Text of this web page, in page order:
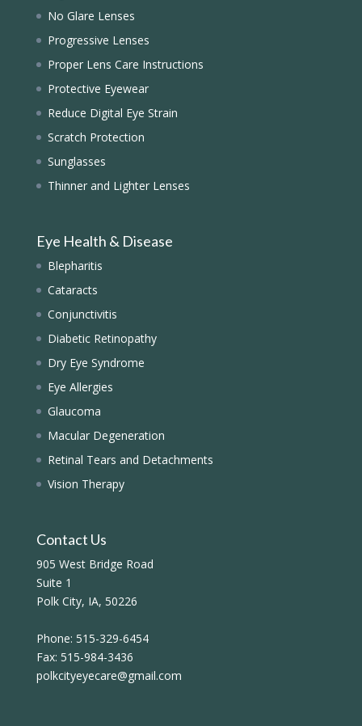
No Glare Lenses
Progressive Lenses
Proper Lens Care Instructions
Protective Eyewear
Reduce Digital Eye Strain
Scratch Protection
Sunglasses
Thinner and Lighter Lenses
Eye Health & Disease
Blepharitis
Cataracts
Conjunctivitis
Diabetic Retinopathy
Dry Eye Syndrome
Eye Allergies
Glaucoma
Macular Degeneration
Retinal Tears and Detachments
Vision Therapy
Contact Us
905 West Bridge Road
Suite 1
Polk City, IA, 50226
Phone: 515-329-6454
Fax: 515-984-3436
polkcityeyecare@gmail.com